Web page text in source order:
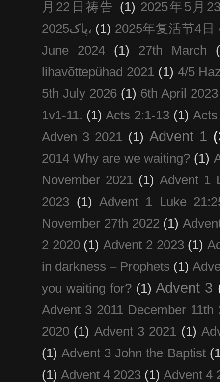
月22日祷告 (1) 2025年5月
پاک2025، (1) 2025年复活节4日
June 2024
(1) 27th March
lihavõttepühad 2021 (1) 4/5
5th July 2026 (1) 6th April 2023
1v1-11. (1) Acts 2:1-13 (1)
Adven 3 2021 (1) Advent 1
2014 Why are we waiting? (1)
November 2021 (1) Advent 1
2023 (1) Advent 1 Luke
November 27th 2022 (1)
2 2020 (1) Advent 2 2023 (1)
in darkness – Prophets (1)
you waiting for? (1) Advent 3
Advent 3 2011 December 11th
2020 (1) Advent 3 2021 (1)
(1) Advent 3 John the Baptist
(1) Advent 4 2023 (1) Advent 4